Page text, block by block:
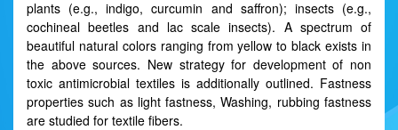
plants (e.g., indigo, curcumin and saffron); insects (e.g.,
cochineal beetles and lac scale insects). A spectrum of
beautiful natural colors ranging from yellow to black exists in
the above sources. New strategy for development of non
toxic antimicrobial textiles is additionally outlined. Fastness
properties such as light fastness, Washing, rubbing fastness
are studied for textile fibers.